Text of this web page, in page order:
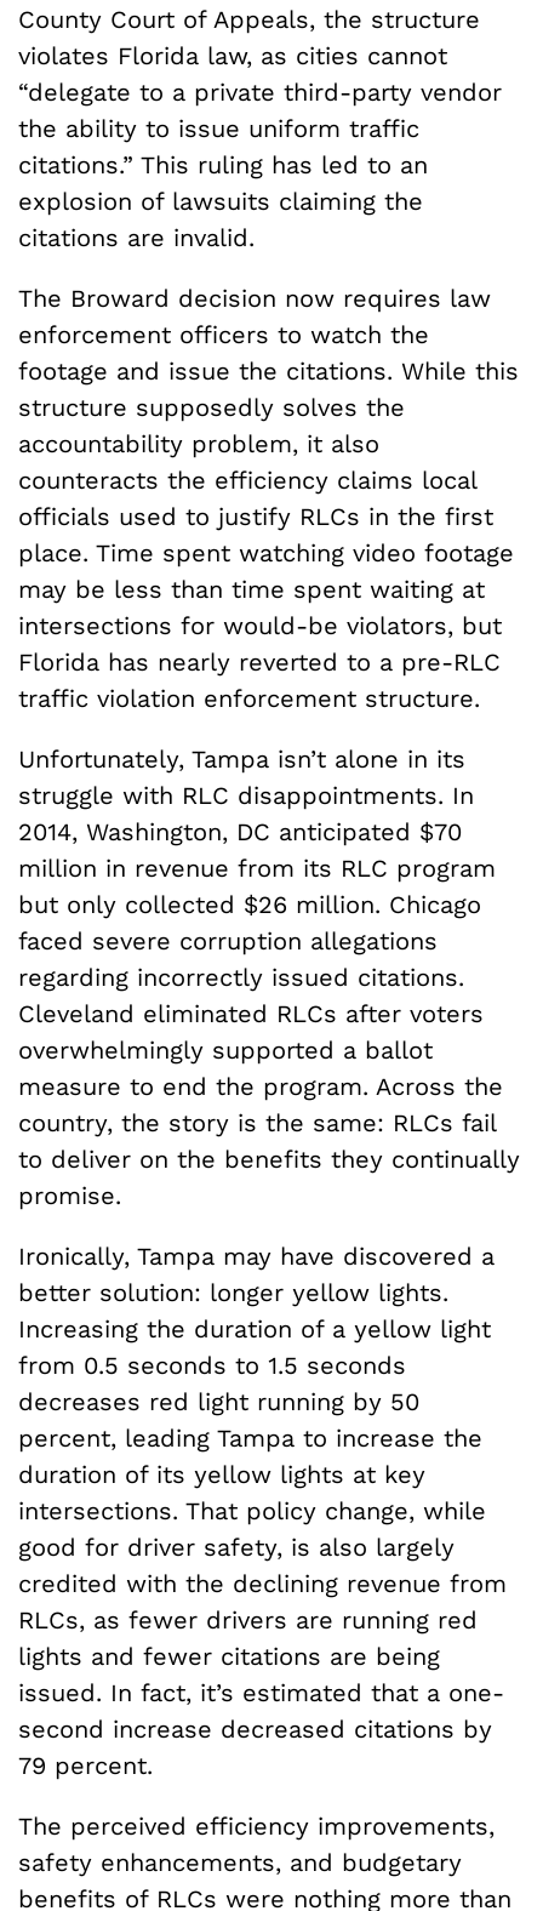
County Court of Appeals, the structure
violates Florida law, as cities cannot
“delegate to a private third-party vendor
the ability to issue uniform traffic
citations.” This ruling has led to an
explosion of lawsuits claiming the
citations are invalid.
The Broward decision now requires law
enforcement officers to watch the
footage and issue the citations. While this
structure supposedly solves the
accountability problem, it also
counteracts the efficiency claims local
officials used to justify RLCs in the first
place. Time spent watching video footage
may be less than time spent waiting at
intersections for would-be violators, but
Florida has nearly reverted to a pre-RLC
traffic violation enforcement structure.
Unfortunately, Tampa isn’t alone in its
struggle with RLC disappointments. In
2014, Washington, DC anticipated $70
million in revenue from its RLC program
but only collected $26 million. Chicago
faced severe corruption allegations
regarding incorrectly issued citations.
Cleveland eliminated RLCs after voters
overwhelmingly supported a ballot
measure to end the program. Across the
country, the story is the same: RLCs fail
to deliver on the benefits they continually
promise.
Ironically, Tampa may have discovered a
better solution: longer yellow lights.
Increasing the duration of a yellow light
from 0.5 seconds to 1.5 seconds
decreases red light running by 50
percent, leading Tampa to increase the
duration of its yellow lights at key
intersections. That policy change, while
good for driver safety, is also largely
credited with the declining revenue from
RLCs, as fewer drivers are running red
lights and fewer citations are being
issued. In fact, it’s estimated that a one-
second increase decreased citations by
79 percent.
The perceived efficiency improvements,
safety enhancements, and budgetary
benefits of RLCs were nothing more than